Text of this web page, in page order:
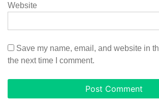
Website
Save my name, email, and website in
the next time I comment.